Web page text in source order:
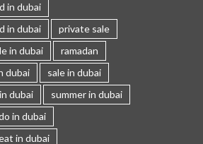
in dubai
in dubai
private sale
in dubai
ramadan
dubai
sale in dubai
dubai
summer in dubai
in dubai
in dubai